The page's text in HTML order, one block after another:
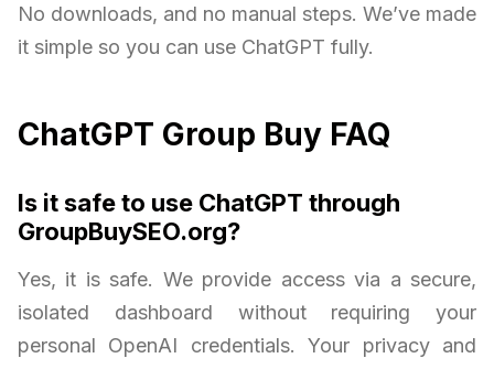
No downloads, and no manual steps. We’ve made
it simple so you can use ChatGPT fully.
ChatGPT Group Buy FAQ
Is it safe to use ChatGPT through
GroupBuySEO.org?
Yes, it is safe. We provide access via a secure,
isolated dashboard without requiring your
personal OpenAI credentials. Your privacy and